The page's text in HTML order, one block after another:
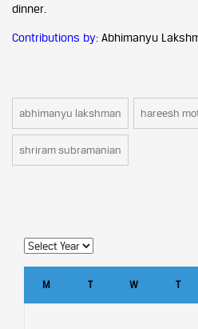
dinner.
Contributions by: Abhimanyu
abhimanyu lakshman hareesh
shriram subramanian
M T W T